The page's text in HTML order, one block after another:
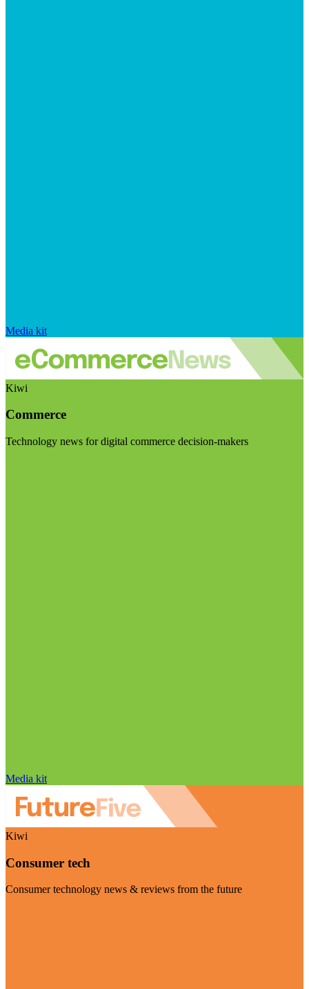
Media kit
Kiwi
Commerce
Technology news for digital commerce decision-makers
Media kit
Kiwi
Consumer tech
Consumer technology news & reviews from the future